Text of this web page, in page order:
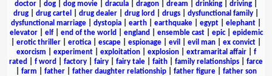
doctor
dog dog movie dracula dragon dream drinking driving
drug
drug cartel drug dealer drug lord drugs dysfunctional family
dysfunctional marriage
dystopia earth earthquake egypt elephant
elevator| elf| end of the world england ensemble cast| epic| epidemic
erotic thriller erotica escape espionage evil evil man ex convict
exorcism
experiment| exploitation| explosion| extramarital affair| f
rated
f word factory fairy fairy tale faith family relationships
farce
farm father| father daughter relationship| father figure| father son